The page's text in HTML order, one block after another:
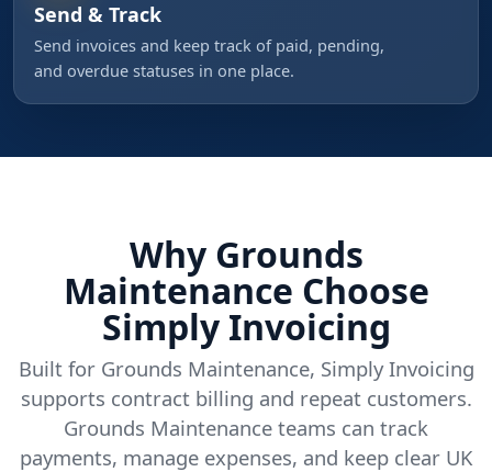
Send & Track
Send invoices and keep track of paid, pending,
and overdue statuses in one place.
Why Grounds
Maintenance Choose
Simply Invoicing
Built for Grounds Maintenance, Simply Invoicing
supports contract billing and repeat customers.
Grounds Maintenance teams can track
payments, manage expenses, and keep clear UK